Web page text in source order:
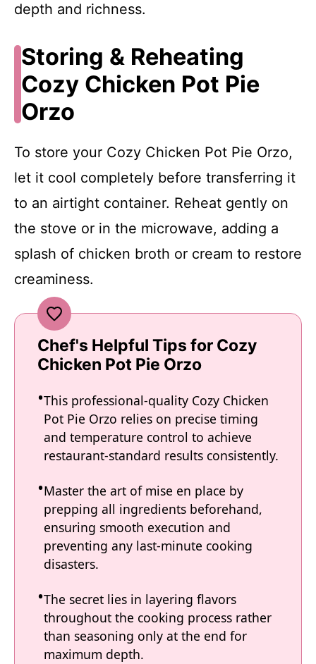
depth and richness.
Storing & Reheating
Cozy Chicken Pot Pie
Orzo
To store your Cozy Chicken Pot Pie Orzo,
let it cool completely before transferring it
to an airtight container. Reheat gently on
the stove or in the microwave, adding a
splash of chicken broth or cream to restore
creaminess.
Chef's Helpful Tips for Cozy
Chicken Pot Pie Orzo
This professional-quality Cozy Chicken
Pot Pie Orzo relies on precise timing
and temperature control to achieve
restaurant-standard results consistently.
Master the art of mise en place by
prepping all ingredients beforehand,
ensuring smooth execution and
preventing any last-minute cooking
disasters.
The secret lies in layering flavors
throughout the cooking process rather
than seasoning only at the end for
maximum depth.